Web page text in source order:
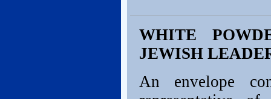
WHITE
JEWISH
An envelope